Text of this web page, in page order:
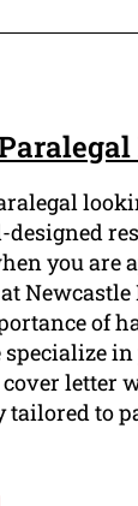
you are
Newcastle
of
specialize
letter
tailored to